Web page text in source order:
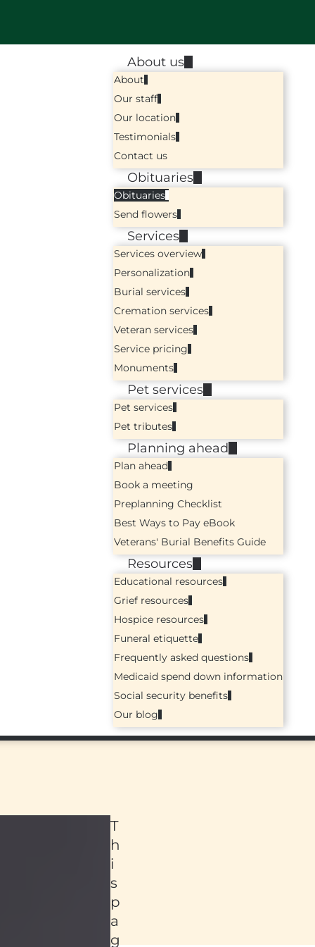
About us
About
Our staff
Our location
Testimonials
Contact us
Obituaries
Obituaries
Send flowers
Services
Services overview
Personalization
Burial services
Cremation services
Veteran services
Service pricing
Monuments
Pet services
Pet services
Pet tributes
Planning ahead
Plan ahead
Book a meeting
Preplanning Checklist
Best Ways to Pay eBook
Veterans' Burial Benefits Guide
Resources
Educational resources
Grief resources
Hospice resources
Funeral etiquette
Frequently asked questions
Medicaid spend down information
Social security benefits
Our blog
T
h
i
s
p
a
g